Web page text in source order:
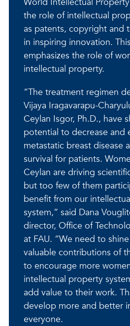
the role of intellectual
as patents, copyright and
in inspiring innovation.
emphasizes the role of
intellectual property.
“The treatment regimen
Vijaya Iragavarapu-
Ceylan Isgor, Ph.D., have
potential to decrease and
metastatic breast disease
survival for patients.
Ceylan are driving
but too few of them
benefit from our
system,” said Dana
director, Office of
at FAU. “We need to
valuable contributions of
to encourage more
intellectual property
add value to their work.
develop more and better
everyone.